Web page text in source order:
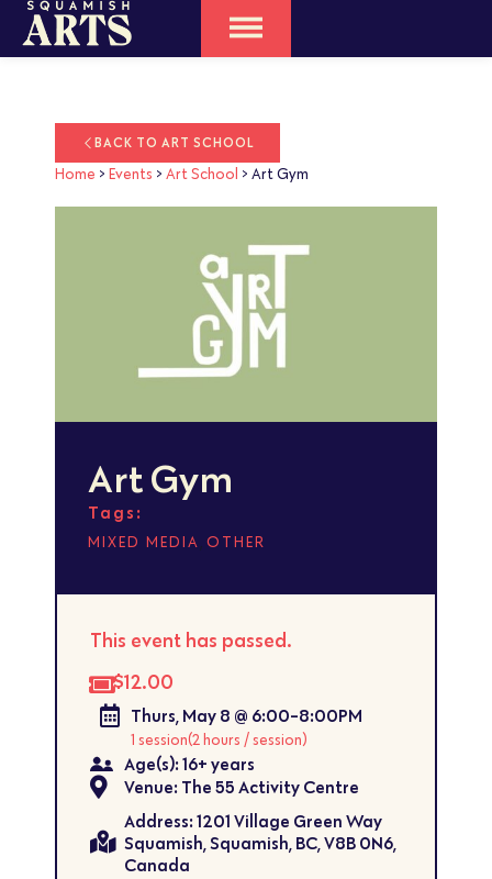
BACK TO ART SCHOOL
Home > Events > Art School > Art Gym
Art Gym
Tags:
MIXED MEDIA OTHER
This event has passed.
$12.00
Thurs, May 8 @ 6:00-8:00PM
1 session(2 hours / session)
Age(s): 16+ years
Venue: The 55 Activity Centre
Address: 1201 Village Green Way
Squamish, Squamish, BC, V8B 0N6,
Canada